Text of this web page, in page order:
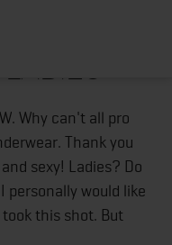
IN
Why can't all pro
Thank you
sexy! Ladies? Do
personally would like
this shot. But